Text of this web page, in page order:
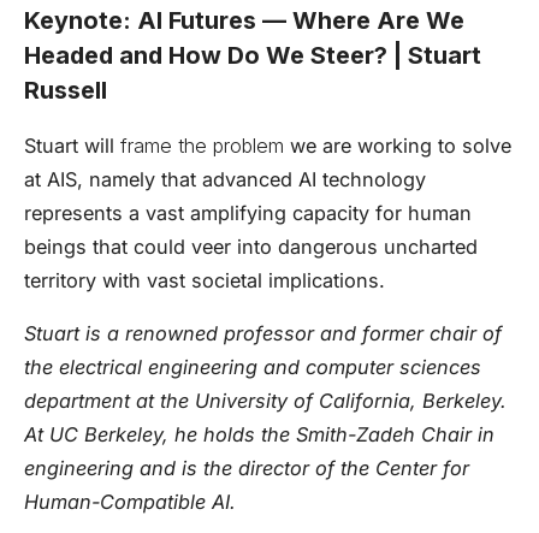
Keynote: AI Futures — Where Are We
Headed and How Do We Steer? | Stuart
Russell
Stuart will frame the problem we are working to solve
at AIS, namely that advanced AI technology
represents a vast amplifying capacity for human
beings that could veer into dangerous uncharted
territory with vast societal implications.
Stuart is a renowned professor and former chair of
the electrical engineering and computer sciences
department at the University of California, Berkeley.
At UC Berkeley, he holds the Smith-Zadeh Chair in
engineering and is the director of the Center for
Human-Compatible AI.